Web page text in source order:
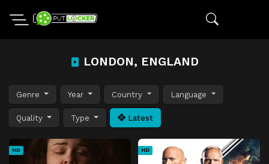
LONDON, ENGLAND
Genre Year Country Language
Quality Type Latest
HD HD